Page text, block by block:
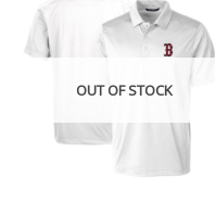
OUT OF STOCK